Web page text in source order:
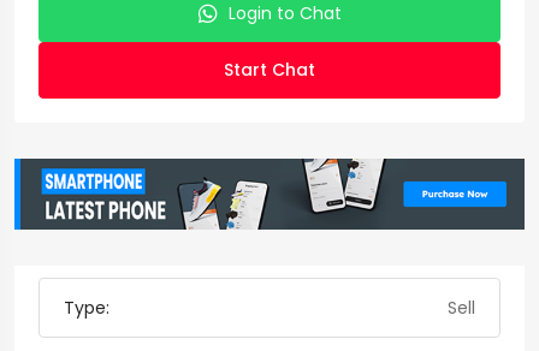
Login to Chat
Start Chat
Type: Sell